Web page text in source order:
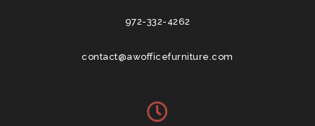
972-332-4262
contact@awofficefurniture.com